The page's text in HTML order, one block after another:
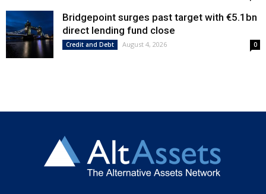
Bridgepoint surges past target with €5.1bn
direct lending fund close
Credit and Debt August 4, 2026 0